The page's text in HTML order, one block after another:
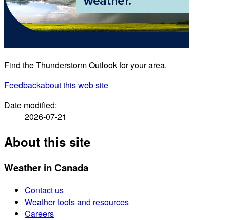
Find the Thunderstorm Outlook for your area.
Feedbackabout this web site
Date modified:
2026-07-21
About this site
Weather in Canada
Contact us
Weather tools and resources
Careers